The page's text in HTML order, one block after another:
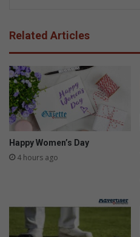
Related Articles
Happy Women’s Day
4 hours ago